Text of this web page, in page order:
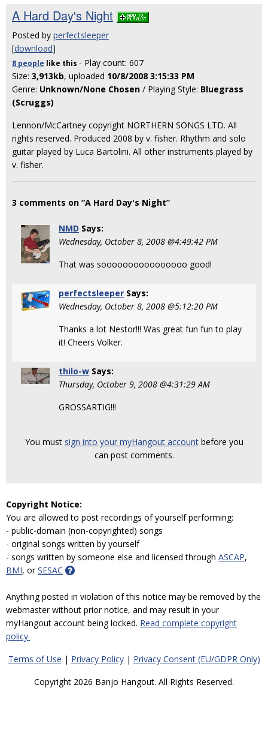
A Hard Day's Night
Posted by perfectsleeper
[download]
8 people like this - Play count: 607
Size: 3,913kb, uploaded 10/8/2008 3:15:33 PM
Genre: Unknown/None Chosen / Playing Style: Bluegrass
(Scruggs)
Lennon/McCartney copyright NORTHERN SONGS LTD. All
rights reserved. Produced 2008 by v. fisher. Rhythm and solo
guitar played by Luca Bartolini. All other instruments played by
v. fisher.
3 comments on “A Hard Day's Night”
NMD Says:
Wednesday, October 8, 2008 @4:49:42 PM
That was soooooooooooooooo good!
perfectsleeper Says:
Wednesday, October 8, 2008 @5:12:20 PM
Thanks a lot Nestor!!! Was great fun fun to play
it! Cheers Volker.
thilo-w Says:
Thursday, October 9, 2008 @4:31:29 AM
GROSSARTIG!!!
You must sign into your myHangout accountbefore you
can post comments.
Copyright Notice:
You are allowed to post recordings of yourself performing:
- public-domain (non-copyrighted) songs
- original songs written by yourself
- songs written by someone else and licensed through ASCAP,
BMI, orSESAC
Anything posted in violation of this notice may be removed by the
webmaster without prior notice, and may result in your
myHangout account being locked. Read complete copyright
policy.
Terms of Use | Privacy Policy| Privacy Consent (EU/GDPR Only)
Copyright 2026 Banjo Hangout. All Rights Reserved.